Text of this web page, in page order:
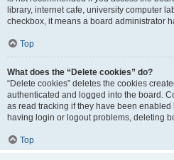
library, internet cafe, university computer
checkbox, it means a board administrator
Top
What does the “Delete cookies” do?
“Delete cookies” deletes the cookies
authenticated and logged into the board.
as read tracking if they have been
having login or logout problems, deleting
Top